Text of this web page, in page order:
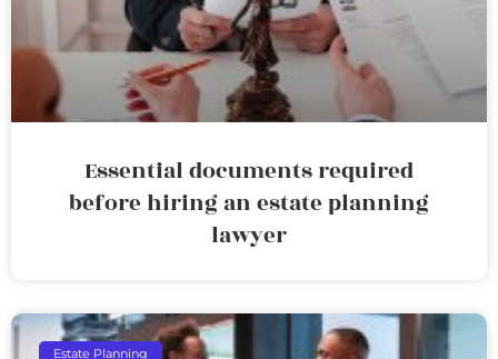
Essential documents required
before hiring an estate planning
lawyer
Estate Planning